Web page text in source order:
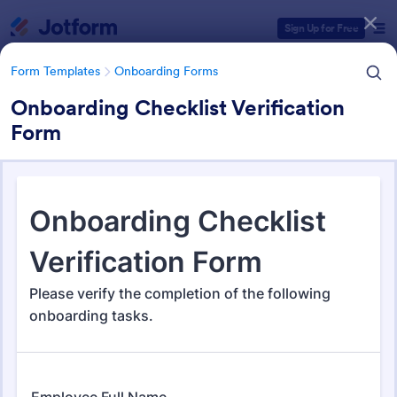
Sign Up for Free
Form Templates Onboarding Forms
Onboarding Checklist Verification
Form
Onboarding Forms
415 Templates
Form Templates Categories